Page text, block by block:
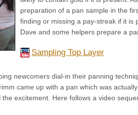
preparation of a pan sample in the
finding or missing a pay-streak if it is
Dave and some helpers prepare a
Sampling Top Layer
newcomers dial-in their panning
came up with a pan which was
excitement. Here follows a video